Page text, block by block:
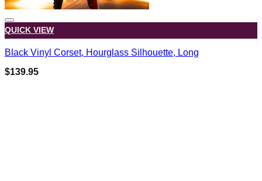
QUICK VIEW
Black Vinyl Corset, Hourglass Silhouette, Long
$139.95